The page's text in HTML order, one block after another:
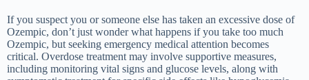
If you suspect you or someone else has taken an excessive dose of
Ozempic, don’t just wonder what happens if you take too much
Ozempic, but seeking emergency medical attention becomes
critical. Overdose treatment may involve supportive measures,
including monitoring vital signs and glucose levels, along with